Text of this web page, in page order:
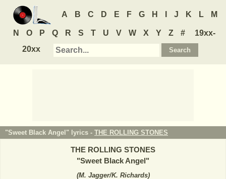
A B C D E F G H J K L M
N O P Q R S T U V W X Y Z #
19xx-
20xx
"Sweet Black Angel" lyrics - THE ROLLING STONES
THE ROLLING STONES
"Sweet Black Angel"
(M. Jagger/K. Richards)